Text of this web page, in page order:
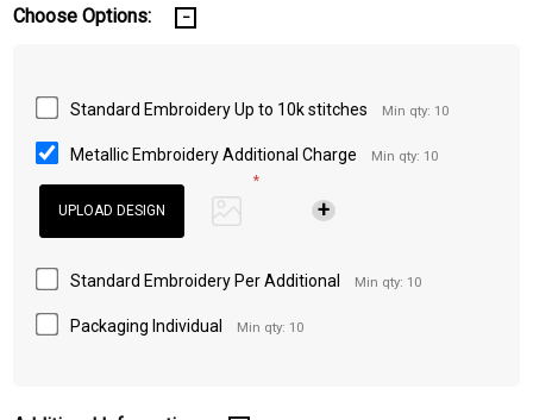
Choose Options:
Standard Embroidery Up to 10k stitches Min qty: 10
Metallic Embroidery Additional Charge
Min qty: 10
*
Standard Embroidery Per Additional Min qty: 10
Packaging Individual Min qty: 10